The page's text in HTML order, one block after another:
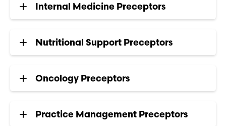
Internal Medicine Preceptors
Nutritional Support Preceptors
Oncology Preceptors
Practice Management Preceptors